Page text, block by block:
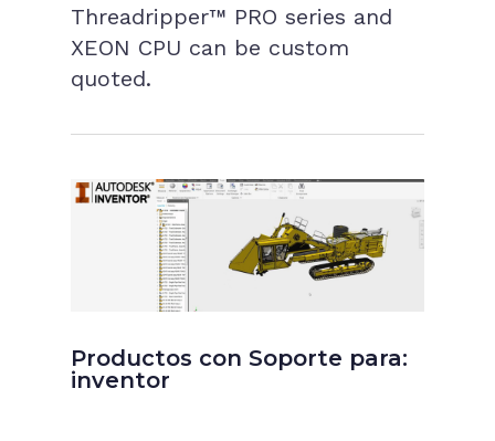
Threadripper™ PRO series and
XEON CPU can be custom
quoted.
Productos con Soporte para:
inventor